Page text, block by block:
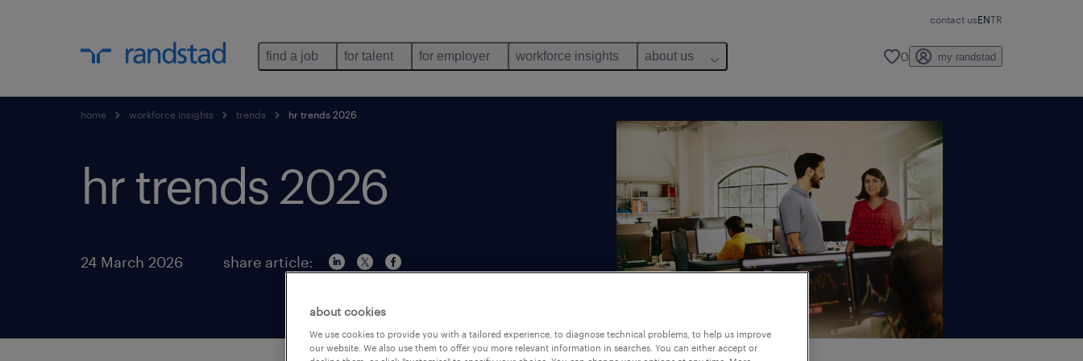
contact usENTR
find a job for talent for employer workforce insights about us 0 my randstad
home workforce insights trends hr trends 2026
hr trends 2026
24 March 2026 share article:
about cookies
We use cookies to provide you with a tailored experience, to diagnose technical problems, to help us improve
our website. We also use them to offer you more relevant information in searches. You can either accept or